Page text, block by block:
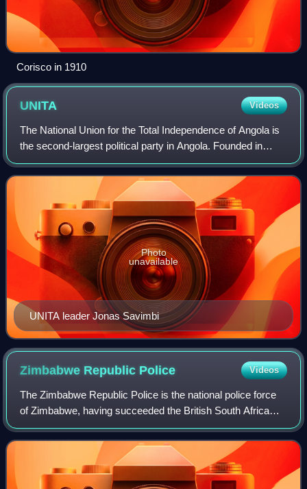
Corisco in 1910
UNITA Videos
The National Union for the Total Independence of Angola is
the second-largest political party in Angola. Founded in
1966, UNITA fought alongside the People's Movement for
the Liberation of Angola and
UNITA leader Jonas Savimbi
Photo
unavailable
Zimbabwe Republic Police Videos
The Zimbabwe Republic Police is the national police force
of Zimbabwe, having succeeded the British South Africa
Police on 1 August 1980.